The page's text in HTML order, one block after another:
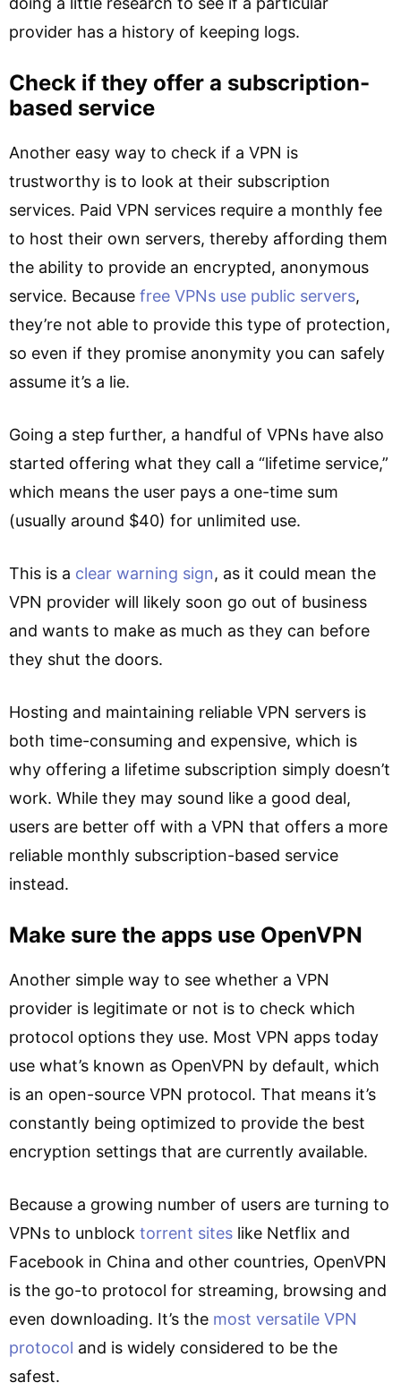
provider has a history of keeping logs.
Check if they offer a subscription-
based service
Another easy way to check if a VPN is
trustworthy is to look at their subscription
services. Paid VPN services require a monthly fee
to host their own servers, thereby affording them
the ability to provide an encrypted, anonymous
service. Because free VPNs use public servers,
they’re not able to provide this type of protection,
so even if they promise anonymity you can safely
assume it’s a lie.
Going a step further, a handful of VPNs have also
started offering what they call a “lifetime service,”
which means the user pays a one-time sum
(usually around $40) for unlimited use.
This is a clear warning sign, as it could mean the
VPN provider will likely soon go out of business
and wants to make as much as they can before
they shut the doors.
Hosting and maintaining reliable VPN servers is
both time-consuming and expensive, which is
why offering a lifetime subscription simply doesn’t
work. While they may sound like a good deal,
users are better off with a VPN that offers a more
reliable monthly subscription-based service
instead.
Make sure the apps use OpenVPN
Another simple way to see whether a VPN
provider is legitimate or not is to check which
protocol options they use. Most VPN apps today
use what’s known as OpenVPN by default, which
is an open-source VPN protocol. That means it’s
constantly being optimized to provide the best
encryption settings that are currently available.
Because a growing number of users are turning to
VPNs to unblock torrent sites like Netflix and
Facebook in China and other countries, OpenVPN
is the go-to protocol for streaming, browsing and
even downloading. It’s the most versatile VPN
protocol and is widely considered to be the
safest.